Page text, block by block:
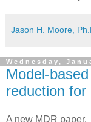
Jason H. Moore,
Wednesday,
Model-
reduction
A new MDR paper.